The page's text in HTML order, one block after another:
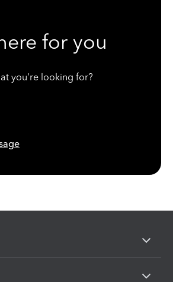
for you
you're looking for?